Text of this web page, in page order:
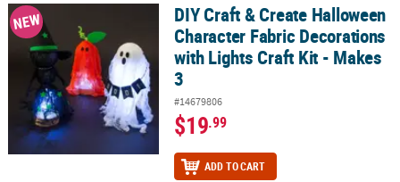
DIY Craft & Create Halloween Character Fabric Decorations with
NEW
DIY Craft & Create Halloween
Character Fabric Decorations
with Lights Craft Kit - Makes
3
#14679806
$19.99
ADD TO CART